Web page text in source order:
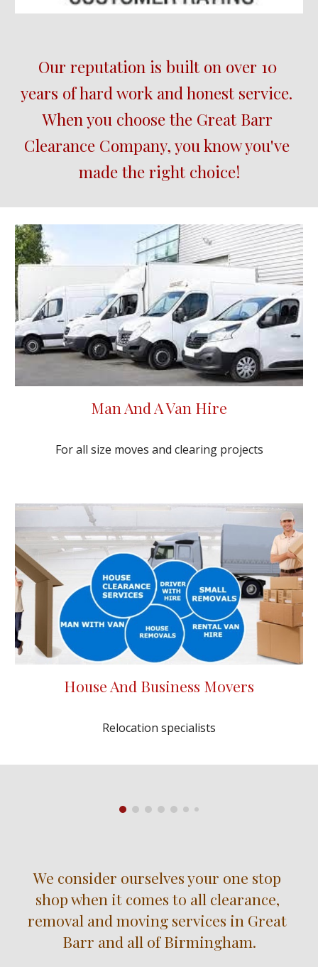
Our reputation is built on over 10
years of hard work and honest service.
When you choose the Great Barr
Clearance Company, you know you've
made the right choice!
Man And A Van Hire
For all size moves and clearing projects
House And Business Movers
Relocation specialists
We consider ourselves your one stop
shop when it comes to all clearance,
removal and moving services in Great
Barr and all of Birmingham.